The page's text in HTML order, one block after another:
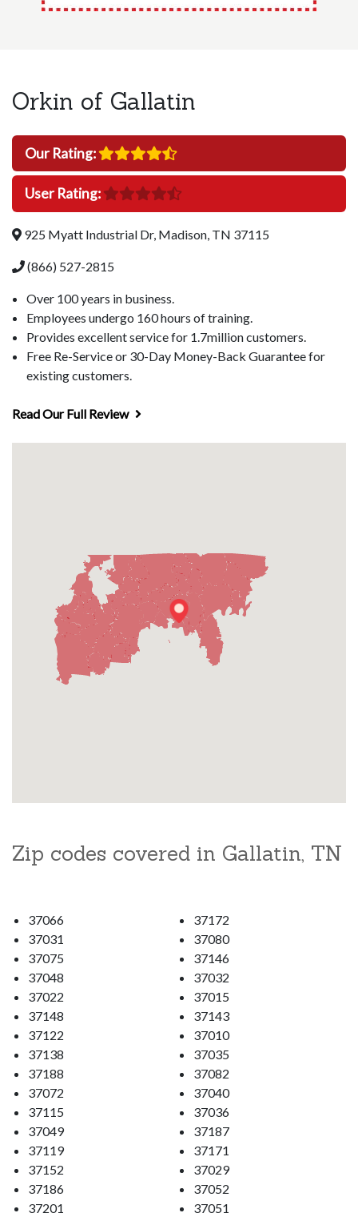
Orkin of Gallatin
Our Rating:
User Rating:
925 Myatt Industrial Dr, Madison, TN 37115
(866) 527-2815
Over 100 years in business.
Employees undergo 160 hours of training.
Provides excellent service for 1.7million customers.
Free Re-Service or 30-Day Money-Back Guarantee for
existing customers.
Read Our Full Review
Zip codes covered in Gallatin, TN
37066
37031
37075
37048
37022
37148
37122
37138
37188
37072
37115
37049
37119
37152
37186
37201
37172
37080
37146
37032
37015
37143
37010
37035
37082
37040
37036
37187
37171
37029
37052
37051